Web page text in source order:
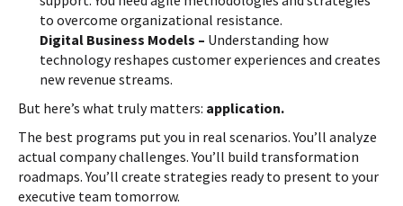
to overcome organizational resistance.
Digital Business Models – Understanding how
technology reshapes customer experiences and creates
new revenue streams.
But here’s what truly matters: application.
The best programs put you in real scenarios. You’ll analyze
actual company challenges. You’ll build transformation
roadmaps. You’ll create strategies ready to present to your
executive team tomorrow.